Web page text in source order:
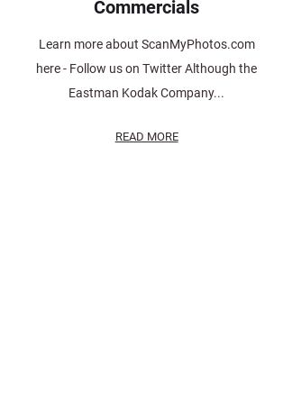
Commercials
Learn more about ScanMyPhotos.com
here - Follow us on Twitter Although the
Eastman Kodak Company...
READ MORE